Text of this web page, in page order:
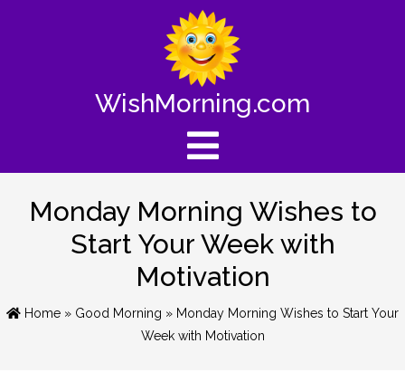
WishMorning.com
Monday Morning Wishes to
Start Your Week with
Motivation
Home » Good Morning » Monday Morning Wishes to Start Your
Week with Motivation